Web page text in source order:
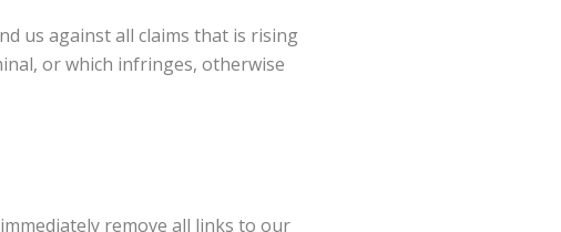
us against all claims that is rising
or which infringes, otherwise
remove all links to our